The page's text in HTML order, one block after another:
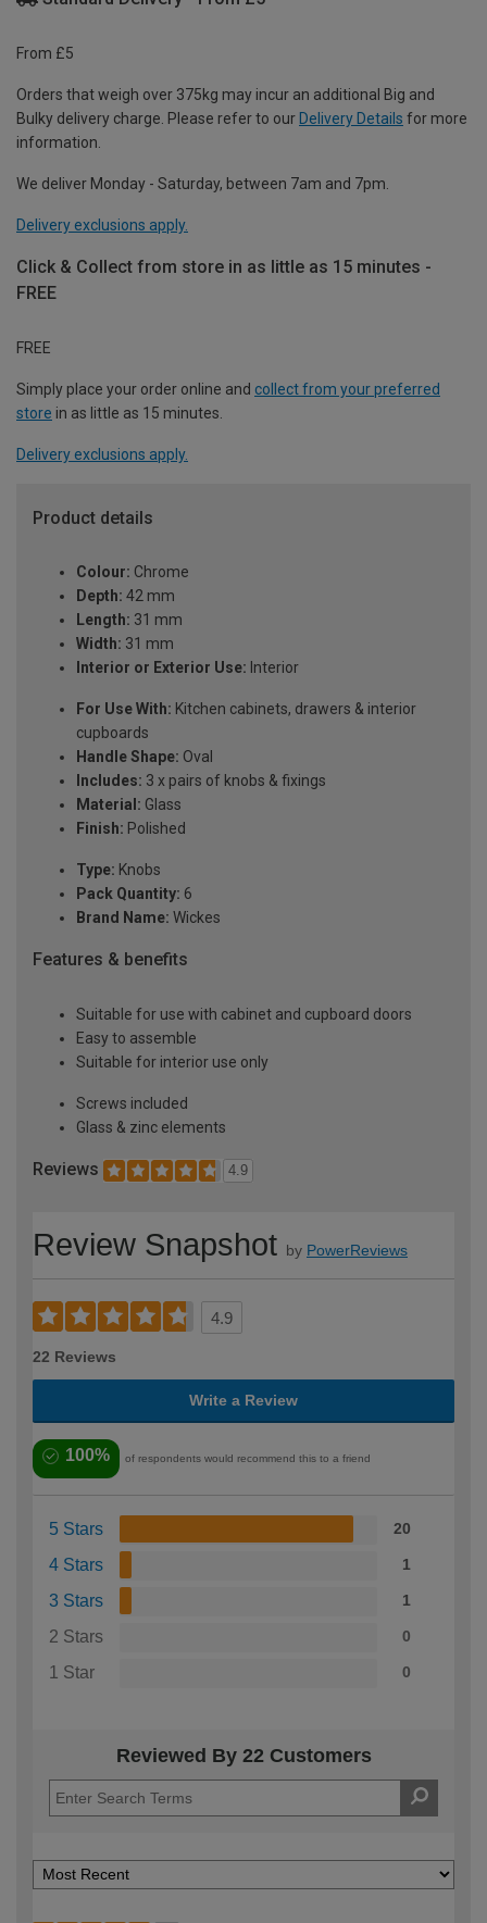
From £5
Orders that weigh over 375kg may incur an additional Big and
Bulky delivery charge. Please refer to our Delivery Details for more
information.
We deliver Monday - Saturday, between 7am and 7pm.
Delivery exclusions apply.
Click & Collect from store in as little as 15 minutes -
FREE
FREE
Simply place your order online and collect from your preferred
store in as little as 15 minutes.
Delivery exclusions apply.
Product details
Colour: Chrome
Depth: 42 mm
Length: 31 mm
Width: 31 mm
Interior or Exterior Use: Interior
For Use With: Kitchen cabinets, drawers & interior
cupboards
Handle Shape: Oval
Includes: 3 x pairs of knobs & fixings
Material: Glass
Finish: Polished
Type: Knobs
Pack Quantity: 6
Brand Name: Wickes
Features & benefits
Suitable for use with cabinet and cupboard doors
Easy to assemble
Suitable for interior use only
Screws included
Glass & zinc elements
Reviews 4.9
Review Snapshot by PowerReviews
4.9
22 Reviews
Write a Review
100% of respondents would recommend this to a friend
5 Stars 20
4 Stars 1
3 Stars 1
2 Stars 0
1 Star 0
Reviewed By 22 Customers